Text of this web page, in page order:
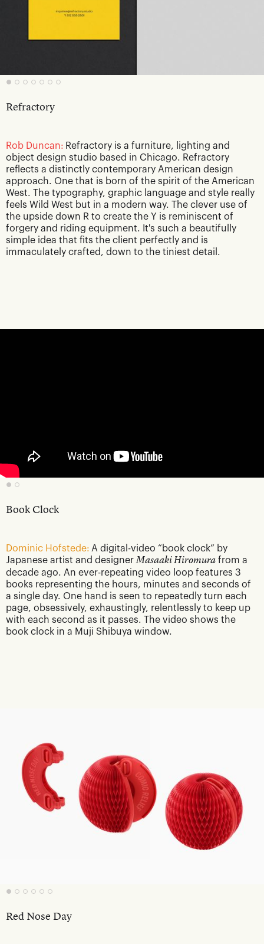
Refractory
Rob Duncan: Refractory is a furniture, lighting and
object design studio based in Chicago. Refractory
reflects a distinctly contemporary American design
approach. One that is born of the spirit of the American
West. The typography, graphic language and style really
feels Wild West but in a modern way. The clever use of
the upside down R to create the Y is reminiscent of
forgery and riding equipment. It's such a beautifully
simple idea that fits the client perfectly and is
immaculately crafted, down to the tiniest detail.
Book Clock
Dominic Hofstede: A digital-video “book clock” by
Japanese artist and designer Masaaki Hiromura from a
decade ago. An ever-repeating video loop features 3
books representing the hours, minutes and seconds of
a single day. One hand is seen to repeatedly turn each
page, obsessively, exhaustingly, relentlessly to keep up
with each second as it passes. The video shows the
book clock in a Muji Shibuya window.
Red Nose Day